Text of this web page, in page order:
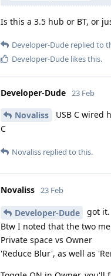
Is this a 3.5 hub or BT, or
Developer-Dude replied to
Developer-Dude likes this.
Developer-Dude 23 Feb
Novaliss
USB C wired
C
Novaliss replied to this.
Novaliss 23 Feb
Developer-Dude
got it.
Btw I noted that the two
Private space vs Owner
'Reduce Blur', as well as